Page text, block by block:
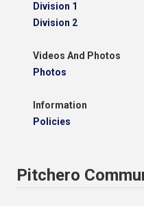
Division 1
Division 2
Videos And Photos
Photos
Information
Policies
Pitchero